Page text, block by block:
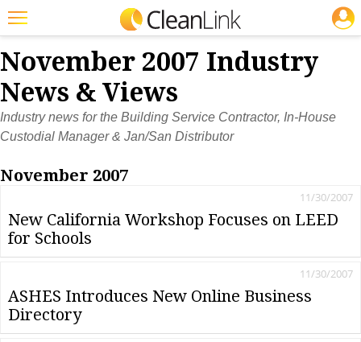
Featured
Trending
Magazines
Products
Education
Marketplace
Search
November 2007 Industry
News & Views
Industry news for the Building Service Contractor, In-House
Custodial Manager & Jan/San Distributor
November 2007
New California Workshop Focuses on LEED
for Schools
11/30/2007
ASHES Introduces New Online Business
Directory
11/30/2007
JOBS